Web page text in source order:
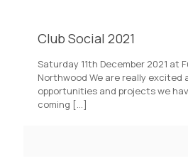
Club Social 2021
Saturday 11th December 2021 at
Northwood We are really excited
opportunities and projects we
coming […]